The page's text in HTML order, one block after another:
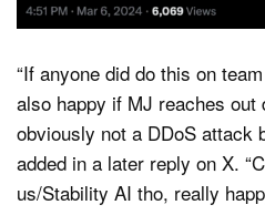
“If anyone did do this on
also happy if MJ reaches
obviously not a DDoS attack
added in a later reply on X.
us/Stability AI tho, really